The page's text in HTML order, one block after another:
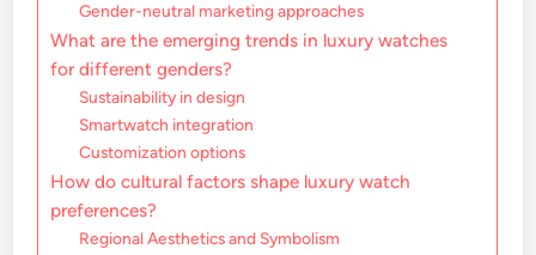
Gender-neutral marketing approaches
What are the emerging trends in luxury watches
for different genders?
Sustainability in design
Smartwatch integration
Customization options
How do cultural factors shape luxury watch
preferences?
Regional Aesthetics and Symbolism